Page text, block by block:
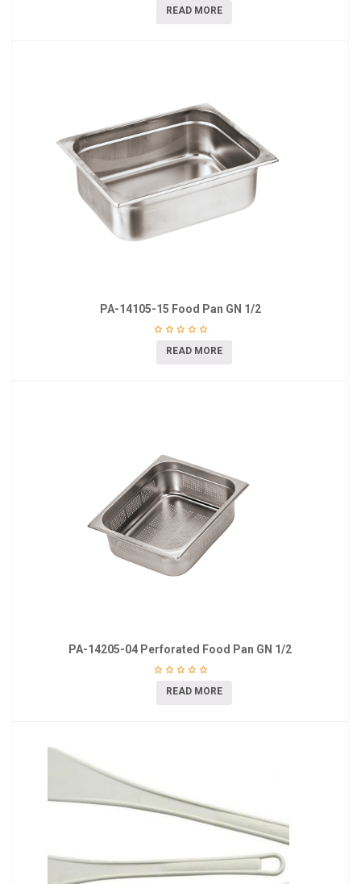
READ MORE
PA-14105-15 Food Pan GN 1/2
READ MORE
PA-14205-04 Perforated Food Pan GN 1/2
READ MORE